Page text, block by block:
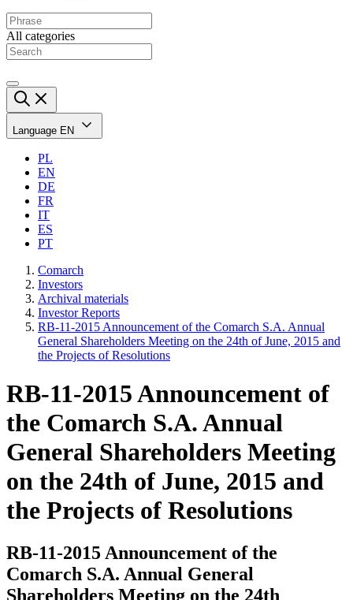
All categories
Language EN
PL
EN
DE
FR
IT
ES
PT
Comarch
Investors
Archival materials
Investor Reports
RB-11-2015 Announcement of the Comarch S.A. Annual
General Shareholders Meeting on the 24th of June, 2015 and
the Projects of Resolutions
RB-11-2015 Announcement of
the Comarch S.A. Annual
General Shareholders Meeting
on the 24th of June, 2015 and
the Projects of Resolutions
RB-11-2015 Announcement of the
Comarch S.A. Annual General
Shareholders Meeting on the 24th